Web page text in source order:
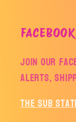
Join our
alerts,
The Sub